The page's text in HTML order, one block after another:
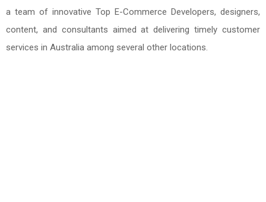
a team of innovative Top E-Commerce Developers, designers,
content, and consultants aimed at delivering timely customer
services in Australia among several other locations.